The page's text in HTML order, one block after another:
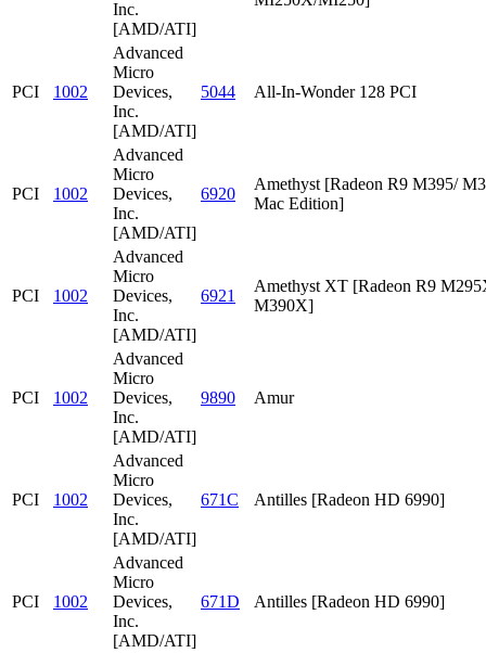
Inc.
[AMD/ATI]
PCI 1002
Advanced
Micro
Devices,
Inc.
[AMD/ATI]
5044 All-In-Wonder 128 PCI
PCI 1002
Advanced
Micro
Devices,
Inc.
[AMD/ATI]
6920
Amethyst [Radeon R9 M395/
Mac Edition]
PCI 1002
Advanced
Micro
Devices,
Inc.
[AMD/ATI]
6921
Amethyst XT [Radeon R9
M390X]
PCI 1002
Advanced
Micro
Devices,
Inc.
[AMD/ATI]
9890 Amur
PCI 1002
Advanced
Micro
Devices,
Inc.
[AMD/ATI]
671C Antilles [Radeon HD 6990]
PCI 1002
Advanced
Micro
Devices,
Inc.
[AMD/ATI]
671D Antilles [Radeon HD 6990]